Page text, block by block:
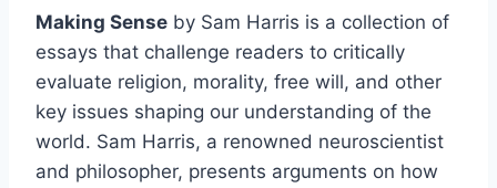
Making Sense by Sam Harris is a collection of
essays that challenge readers to critically
evaluate religion, morality, free will, and other
key issues shaping our understanding of the
world. Sam Harris, a renowned neuroscientist
and philosopher, presents arguments on how